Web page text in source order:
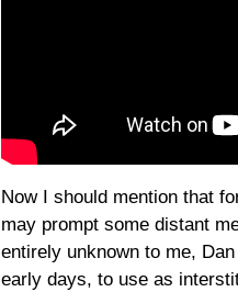
Now I should mention that
may prompt some distant
entirely unknown to me,
early days, to use as